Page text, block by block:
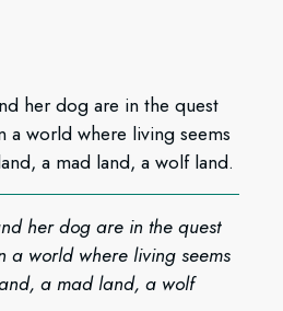
her dog are in the quest
a world where living seems
a mad land, a wolf land.
her dog are in the quest
a world where living seems
a mad land, a wolf